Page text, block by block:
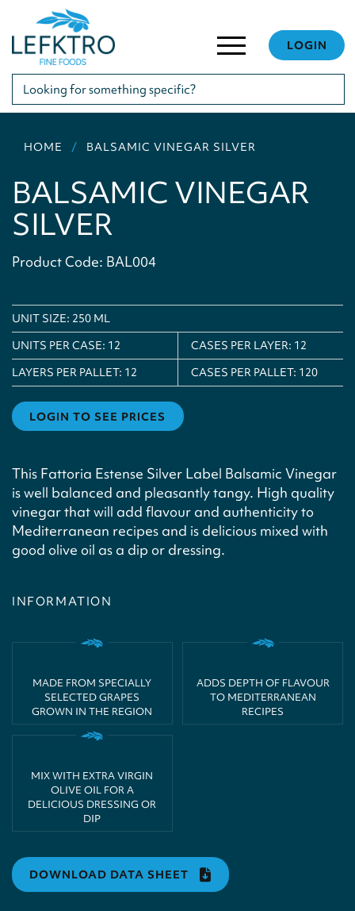
LOGIN
HOME BALSAMIC VINEGAR SILVER
BALSAMIC VINEGAR
SILVER
Product Code: BAL004
UNIT SIZE: 250 ML
UNITS PER CASE: 12 CASES PER LAYER: 12
LAYERS PER PALLET: 12 CASES PER PALLET: 120
LOGIN TO SEE PRICES
This Fattoria Estense Silver Label Balsamic Vinegar
is well balanced and pleasantly tangy. High quality
vinegar that will add flavour and authenticity to
Mediterranean recipes and is delicious mixed with
good olive oil as a dip or dressing.
INFORMATION
MADE FROM SPECIALLY
SELECTED GRAPES
GROWN IN THE REGION
ADDS DEPTH OF FLAVOUR
TO MEDITERRANEAN
RECIPES
MIX WITH EXTRA VIRGIN
OLIVE OIL FOR A
DELICIOUS DRESSING OR
DIP
DOWNLOAD DATA SHEET